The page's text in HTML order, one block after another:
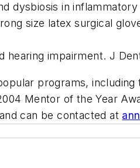
dysbiosis in
size latex surgical
impairment. J
programs,
Mentor of the Year
can be contacted at